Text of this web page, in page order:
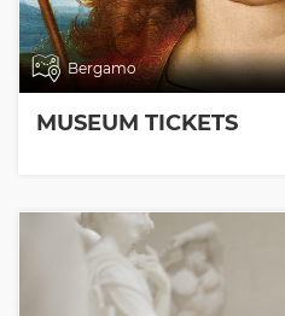
Bergamo
MUSEUM TICKETS